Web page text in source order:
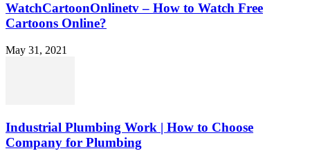
WatchCartoonOnlinetv – How to Watch Free
Cartoons Online?
May 31, 2021
Industrial Plumbing Work | How to Choose
Company for Plumbing